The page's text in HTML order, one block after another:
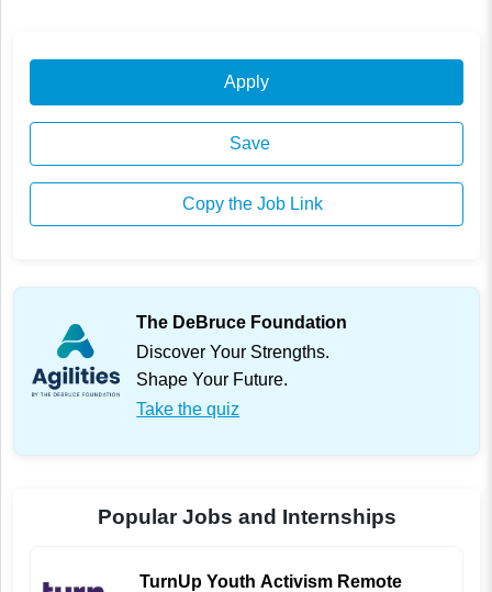
Apply
Save
Copy the Job Link
The DeBruce Foundation
Discover Your Strengths.
Shape Your Future.
Take the quiz
Popular Jobs and Internships
TurnUp Youth Activism Remote